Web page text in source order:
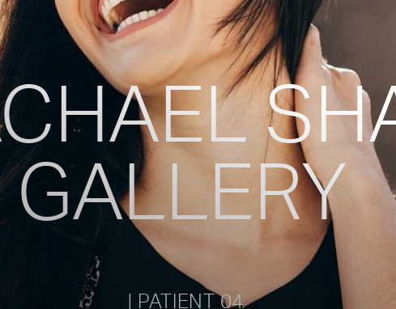
GALLERY
           | PATIENT 04